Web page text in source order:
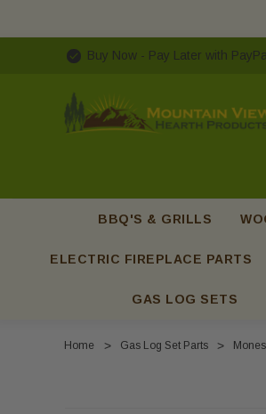
Buy Now - Pay Later with
BBQ'S & GRILLS
ELECTRIC FIREPLACE PARTS
GAS LOG SETS
Home Gas Log Set Parts